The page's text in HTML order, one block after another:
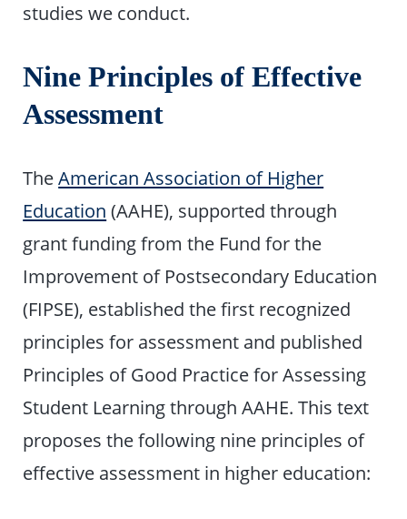
studies we conduct.
Nine Principles of Effective
Assessment
TheAmerican Association of Higher
Education (AAHE), supported through
grant funding from the Fund for the
Improvement of Postsecondary Education
(FIPSE), established the first recognized
principles for assessment and published
Principles of Good Practice for Assessing
Student Learning through AAHE. This text
proposes the following nine principles of
effective assessment in higher education: